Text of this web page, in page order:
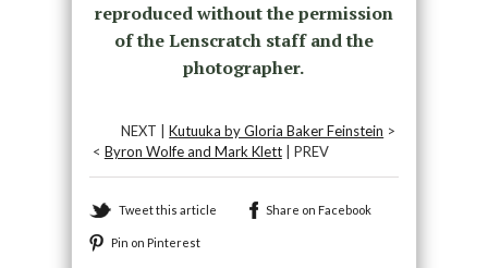
reproduced without the permission
of the Lenscratch staff and the
photographer.
NEXT |Kutuuka by Gloria Baker Feinstein >
< Byron Wolfe and Mark Klett| PREV
Tweet this article Share on Facebook
Pin on Pinterest